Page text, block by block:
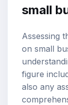
small
Assessing
on small
figure
also any